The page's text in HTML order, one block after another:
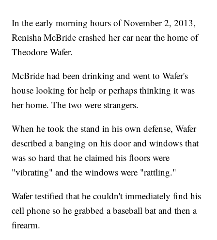
In the early morning hours of November 2, 2013,
Renisha McBride crashed her car near the home of
Theodore Wafer.
McBride had been drinking and went to Wafer's
house looking for help or perhaps thinking it was
her home. The two were strangers.
When he took the stand in his own defense, Wafer
described a banging on his door and windows that
was so hard that he claimed his floors were
"vibrating" and the windows were "rattling."
Wafer testified that he couldn't immediately find his
cell phone so he grabbed a baseball bat and then a
firearm.